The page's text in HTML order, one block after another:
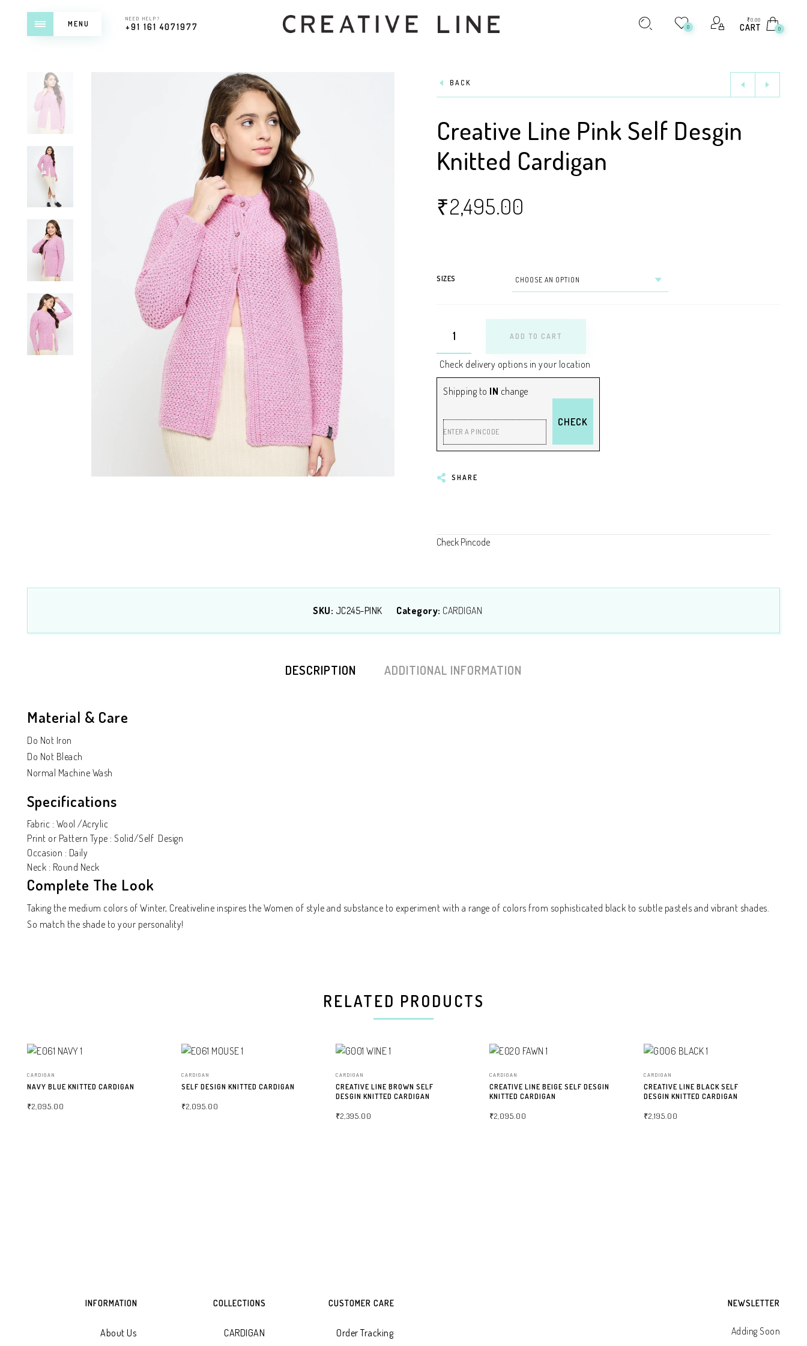
MENU
NEED HELP?
+91 161 4071977 0
₹0.00
CART 0
BACK
Creative Line Pink Self Desgin
Knitted Cardigan
₹2,495.00
SIZES
ADD TO CART
Check delivery options in your location
Shipping to IN change
ENTER A PINCODE
CHECK
SHARE
Check Pincode
SKU: JC245-PINK Category: CARDIGAN
DESCRIPTION ADDITIONAL INFORMATION
Material & Care
Do Not Iron
Do Not Bleach
Normal Machine Wash
Specifications
Fabric : Wool /Acrylic
Print or Pattern Type : Solid/Self Design
Occasion : Daily
Neck : Round Neck
Complete The Look
Taking the medium colors of Winter, Creativeline inspires the Women of style and substance to experiment with a range of colors from sophisticated black to subtle pastels and vibrant shades.
So match the shade to your personality!
RELATED PRODUCTS
CARDIGAN
NAVY BLUE KNITTED CARDIGAN
₹2,095.00
CARDIGAN
SELF DESIGN KNITTED CARDIGAN
₹2,095.00
CARDIGAN
CREATIVE LINE BROWN SELF
DESGIN KNITTED CARDIGAN
₹2,395.00
CARDIGAN
CREATIVE LINE BEIGE SELF DESGIN
KNITTED CARDIGAN
₹2,095.00
CARDIGAN
CREATIVE LINE BLACK SELF
DESGIN KNITTED CARDIGAN
₹2,195.00
INFORMATION
About Us
COLLECTIONS
CARDIGAN
CUSTOMER CARE
Order Tracking
NEWSLETTER
Adding Soon